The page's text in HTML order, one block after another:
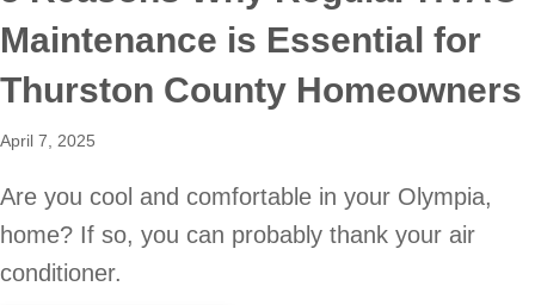
Maintenance is Essential for
Thurston County Homeowners
April 7, 2025
Are you cool and comfortable in your Olympia,
home? If so, you can probably thank your air
conditioner.